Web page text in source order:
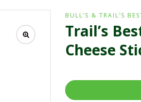
BULL’S & TRAIL’S
Trail’s
Cheese